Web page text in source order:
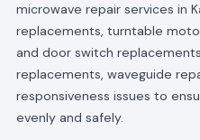
microwave repair services in
replacements, turntable
and door switch
replacements, waveguide
responsiveness issues to
evenly and safely.